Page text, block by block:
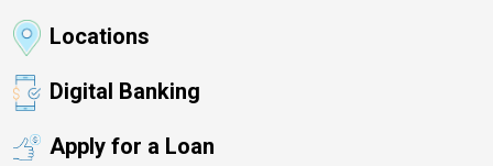
Locations
Digital Banking
Apply for a Loan